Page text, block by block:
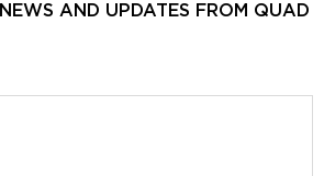
AND UPDATES FROM QUAD